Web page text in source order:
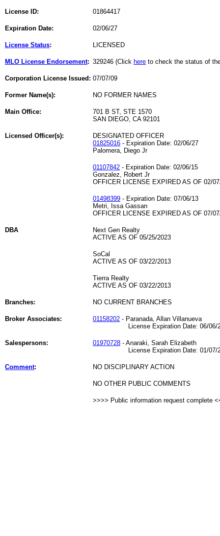
License ID: 01864417
Expiration Date: 02/06/27
License Status: LICENSED
MLO License Endorsement: 329246 (Click here to check the status of
Corporation License Issued: 07/07/09
Former Name(s): NO FORMER NAMES
Main Office:
701 B ST, STE 1570
SAN DIEGO, CA 92101
Licensed Officer(s):
DESIGNATED OFFICER
01825016 - Expiration Date: 02/06/27
Palomera, Diego Jr
01107842 - Expiration Date: 02/06/15
Gonzalez, Robert Jr
OFFICER LICENSE EXPIRED AS OF 02/
01498399 - Expiration Date: 07/06/13
Metri, Issa Gassan
OFFICER LICENSE EXPIRED AS OF 07/
DBA
Next Gen Realty
ACTIVE AS OF 05/25/2023
SoCal
ACTIVE AS OF 03/22/2013
Tierra Realty
ACTIVE AS OF 03/22/2013
Branches: NO CURRENT BRANCHES
Broker Associates: 01158202 - Paranada, Allan Villanueva
License Expiration Date: 06/06/
Salespersons: 01970728 - Anaraki, Sarah Elizabeth
License Expiration Date: 01/07/
Comment: NO DISCIPLINARY ACTION
NO OTHER PUBLIC COMMENTS
>>>> Public information request complete